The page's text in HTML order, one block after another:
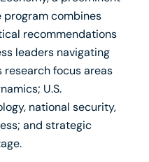
program combines
recommendations
leaders navigating
research focus areas
U.S.
national security,
and strategic